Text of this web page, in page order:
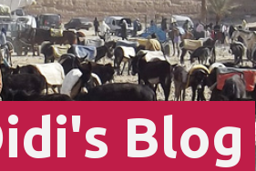
Blog